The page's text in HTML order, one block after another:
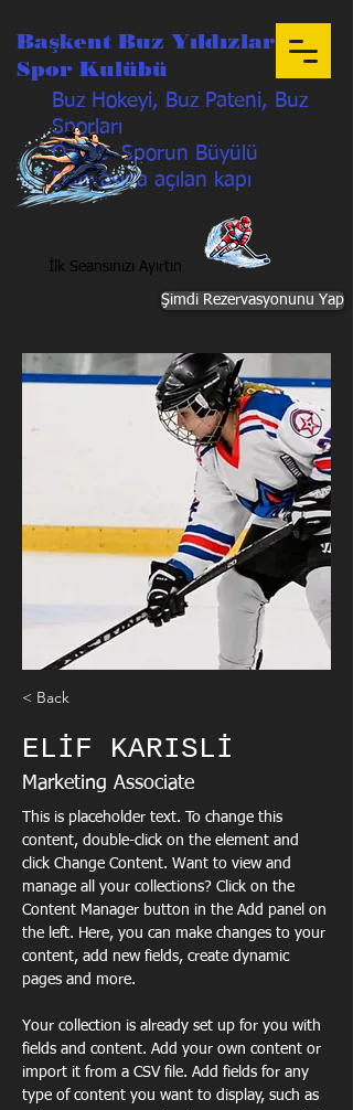
Başkent Buz Yıldızları
Spor Kulübü
Buz Hokeyi, Buz Pateni, Buz
Sporları
Özetle Sporun Büyülü
Dünyasına açılan kapı
İlk Seansınızı Ayırtın
Şimdi Rezervasyonunu Yap
< Back
ELİF KARISLİ
Marketing Associate
This is placeholder text. To change this
content, double-click on the element and
click Change Content. Want to view and
manage all your collections? Click on the
Content Manager button in the Add panel on
the left. Here, you can make changes to your
content, add new fields, create dynamic
pages and more.
Your collection is already set up for you with
fields and content. Add your own content or
import it from a CSV file. Add fields for any
type of content you want to display, such as